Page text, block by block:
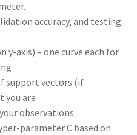
accuracy, and testing
y-axis) – one curve each for
support vectors (if
you are
observations.
parameter C based on